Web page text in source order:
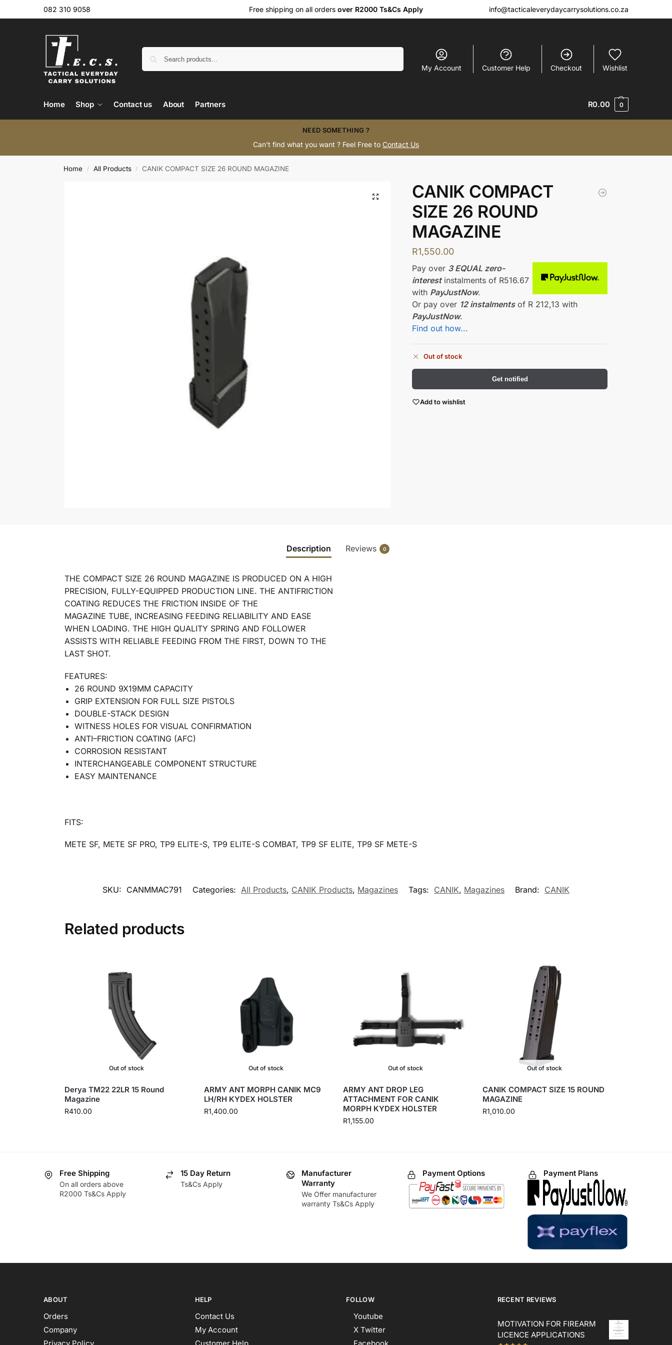
082 310 9058 Free shipping on all orders over R2000 Ts&Cs Apply info@tacticaleverydaycarrysolutions.co.za
My Account Customer Help Checkout Wishlist
Home Shop Contact us About Partners R0.00 0
NEED SOMETHING ?
Can’t find what you want ? Feel Free to Contact Us
Home / All Products / CANIK COMPACT SIZE 26 ROUND MAGAZINE
CANIK COMPACT
SIZE 26 ROUND
MAGAZINE
R1,550.00
Pay over 3 EQUAL zero-
interestinstalmentsof R516.67
with PayJustNow.
Or pay over 12 instalments of R 212,13 with
PayJustNow.
Find out how...
Out of stock
Get notified
Add to wishlist
Description Reviews 0
THE COMPACT SIZE 26 ROUND MAGAZINE IS PRODUCED ON A HIGH
PRECISION, FULLY-EQUIPPED PRODUCTION LINE. THE ANTIFRICTION
COATING REDUCES THE FRICTION INSIDE OF THE
MAGAZINE TUBE, INCREASING FEEDING RELIABILITY AND EASE
WHEN LOADING. THE HIGH QUALITY SPRING AND FOLLOWER
ASSISTS WITH RELIABLE FEEDING FROM THE FIRST, DOWN TO THE
LAST SHOT.
FEATURES:
26 ROUND 9X19MM CAPACITY
GRIP EXTENSION FOR FULL SIZE PISTOLS
DOUBLE-STACK DESIGN
WITNESS HOLES FOR VISUAL CONFIRMATION
ANTI–FRICTION COATING (AFC)
CORROSION RESISTANT
INTERCHANGEABLE COMPONENT STRUCTURE
EASY MAINTENANCE
FITS:
METE SF, METE SF PRO, TP9 ELITE-S, TP9 ELITE-S COMBAT, TP9 SF ELITE, TP9 SF METE-S
SKU: CANMMAC791 Categories: All Products, CANIK Products, Magazines Tags: CANIK, Magazines Brand: CANIK
Related products
Out of stock
Derya TM22 22LR 15 Round
Magazine
R410.00
Out of stock
ARMY ANT MORPH CANIK MC9
LH/RH KYDEX HOLSTER
R1,400.00
Out of stock
ARMY ANT DROP LEG
ATTACHMENT FOR CANIK
MORPH KYDEX HOLSTER
R1,155.00
Out of stock
CANIK COMPACT SIZE 15 ROUND
MAGAZINE
R1,010.00
Free Shipping
On all orders above
R2000 Ts&Cs Apply
15 Day Return
Ts&Cs Apply
Manufacturer
Warranty
We Offer manufacturer
warranty Ts&Cs Apply
Payment Options Payment Plans
ABOUT
Orders
Company
HELP
Contact Us
My Account
FOLLOW
Youtube
X Twitter
RECENT REVIEWS
MOTIVATION FOR FIREARM
LICENCE APPLICATIONS